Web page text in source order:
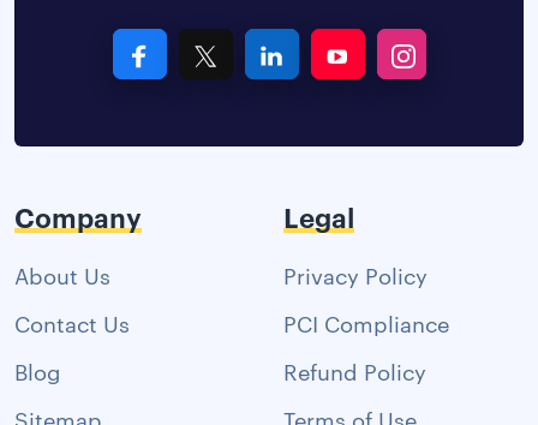
Company
About Us
Contact Us
Blog
Sitemap
Legal
Privacy Policy
PCI Compliance
Refund Policy
Terms of Use